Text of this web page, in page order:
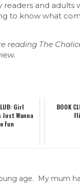
readers and adults
to know what
reading The
Girl
Wanna
Fun
BOOK
age. My mum